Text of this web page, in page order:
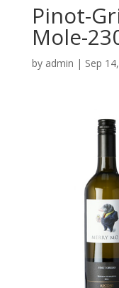
Pinot-
Mole-
by admin | Sep